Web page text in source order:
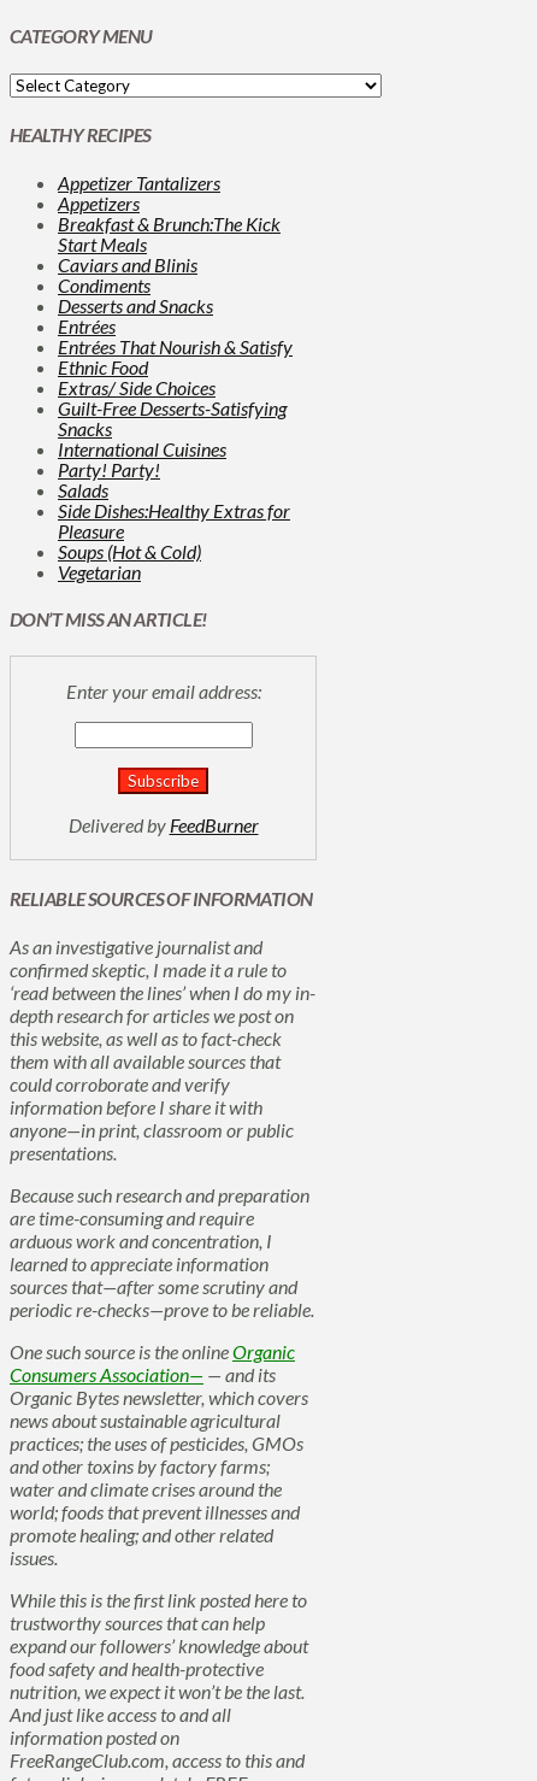
CATEGORY MENU
HEALTHY RECIPES
Appetizer Tantalizers
Appetizers
Breakfast & Brunch:The Kick
Start Meals
Caviars and Blinis
Condiments
Desserts and Snacks
Entrées
Entrées That Nourish & Satisfy
Ethnic Food
Extras/ Side Choices
Guilt-Free Desserts-Satisfying
Snacks
International Cuisines
Party! Party!
Salads
Side Dishes:Healthy Extras for
Pleasure
Soups (Hot & Cold)
Vegetarian
DON’T MISS AN ARTICLE!
Enter your email address:
Delivered by FeedBurner
RELIABLE SOURCES OF INFORMATION
As an investigative journalist and
confirmed skeptic, I made it a rule to
‘read between the lines’ when I do my in-
depth research for articles we post on
this website, as well as to fact-check
them with all available sources that
could corroborate and verify
information before I share it with
anyone—in print, classroom or public
presentations.
Because such research and preparation
are time-consuming and require
arduous work and concentration, I
learned to appreciate information
sources that—after some scrutiny and
periodic re-checks—prove to be reliable.
One such source is the onlineOrganic
Consumers Association— — and its
Organic Bytes newsletter, which covers
news about sustainable agricultural
practices; the uses of pesticides, GMOs
and other toxins by factory farms;
water and climate crises around the
world; foods that prevent illnesses and
promote healing; and other related
issues.
While this is the first link posted here to
trustworthy sources that can help
expand our followers’ knowledge about
food safety and health-protective
nutrition, we expect it won’t be the last.
And just like access to and all
information posted on
FreeRangeClub.com, access to this and